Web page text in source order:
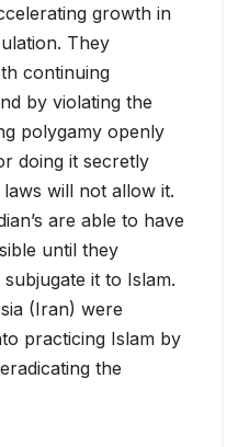
growth in
They
continuing
by violating the
polygamy openly
doing it secretly
will not allow it.
are able to have
until they
it to Islam.
(Iran) were
practicing Islam by
the